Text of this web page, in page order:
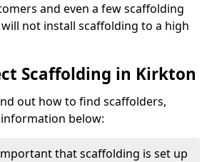
and even a few scaffolding
not install scaffolding to a high
Scaffolding in Kirkton
out how to find scaffolders,
below:
that scaffolding is set up